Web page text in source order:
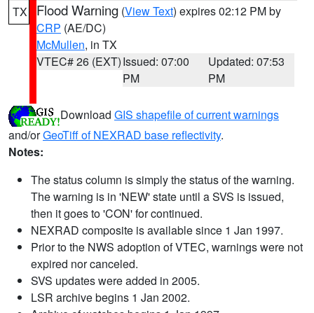
TX Flood Warning (View Text) expires 02:12 PM by
CRP (AE/DC)
McMullen, in TX
VTEC# 26 (EXT)Issued: 07:00
PM
Updated: 07:53
PM
Download GIS shapefile of current warnings
and/orGeoTiff of NEXRAD base reflectivity.
Notes:
The status column is simply the status of the warning.
The warning is in 'NEW' state until a SVS is issued,
then it goes to 'CON' for continued.
NEXRAD composite is available since 1 Jan 1997.
Prior to the NWS adoption of VTEC, warnings were not
expired nor canceled.
SVS updates were added in 2005.
LSR archive begins 1 Jan 2002.